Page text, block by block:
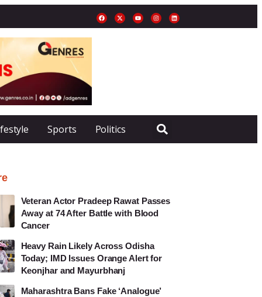
Sports Politics
Veteran Actor Pradeep Rawat Passes
Away at 74 After Battle with Blood
Cancer
Heavy Rain Likely Across Odisha
Today; IMD Issues Orange Alert for
Keonjhar and Mayurbhanj
Maharashtra Bans Fake ‘Analogue’